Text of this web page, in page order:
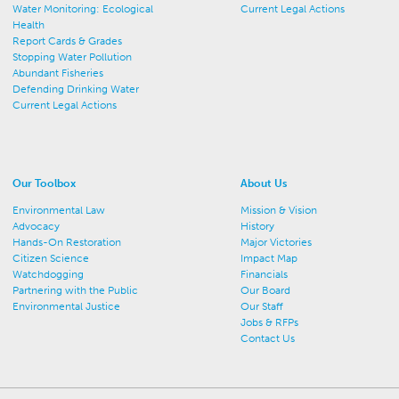
Water Monitoring: Ecological
Health
Report Cards & Grades
Stopping Water Pollution
Abundant Fisheries
Defending Drinking Water
Current Legal Actions
Current Legal Actions
Our Toolbox
Environmental Law
Advocacy
Hands-On Restoration
Citizen Science
Watchdogging
Partnering with the Public
Environmental Justice
About Us
Mission & Vision
History
Major Victories
Impact Map
Financials
Our Board
Our Staff
Jobs & RFPs
Contact Us